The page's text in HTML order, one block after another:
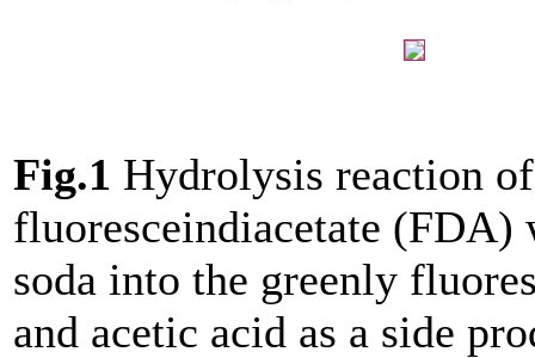
Fig.1 Hydrolysis reaction of
fluoresceindiacetate (FDA)
soda into the greenly
and acetic acid as a side